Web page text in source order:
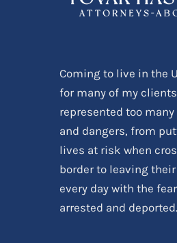
Coming to live in the
for many of my
represented too
and dangers, from
lives at risk when
border to leaving
every day with the
arrested and deported.